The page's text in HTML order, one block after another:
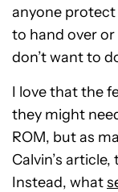
anyone protect
to hand over
don’t want to
I love that the
they might
ROM, but as
Calvin’s
Instead, what